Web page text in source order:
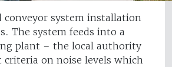
conveyor system installation
The system feeds into a
plant – the local authority
criteria on noise levels which